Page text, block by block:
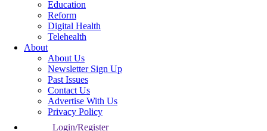
Education
Reform
Digital Health
Telehealth
About
About Us
Newsletter Sign Up
Past Issues
Contact Us
Advertise With Us
Privacy Policy
Login/Register